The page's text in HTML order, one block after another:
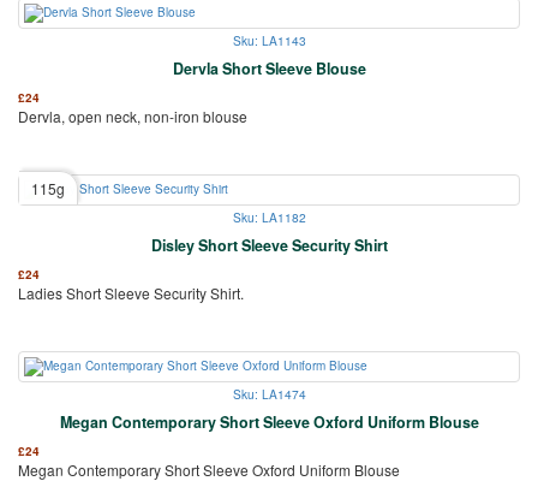
Sku: LA1143
Dervla Short Sleeve Blouse
£24
Dervla, open neck, non-iron blouse
115g
Sku: LA1182
Disley Short Sleeve Security Shirt
£24
Ladies Short Sleeve Security Shirt.
Sku: LA1474
Megan Contemporary Short Sleeve Oxford Uniform Blouse
£24
Megan Contemporary Short Sleeve Oxford Uniform Blouse